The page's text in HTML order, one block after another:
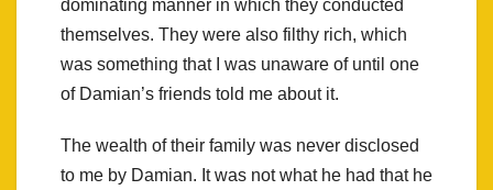
dominating manner in which they conducted
themselves. They were also filthy rich, which
was something that I was unaware of until one
of Damian’s friends told me about it.
The wealth of their family was never disclosed
to me by Damian. It was not what he had that he